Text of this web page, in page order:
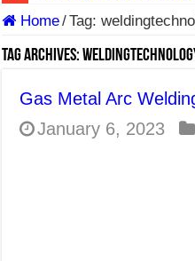
TIG & ARC 6G MULTI
A Complete Guide to
E7024 Welding Electrode
Home/Tag:
Tag Archives:
Gas Metal Arc
January 6, 2023